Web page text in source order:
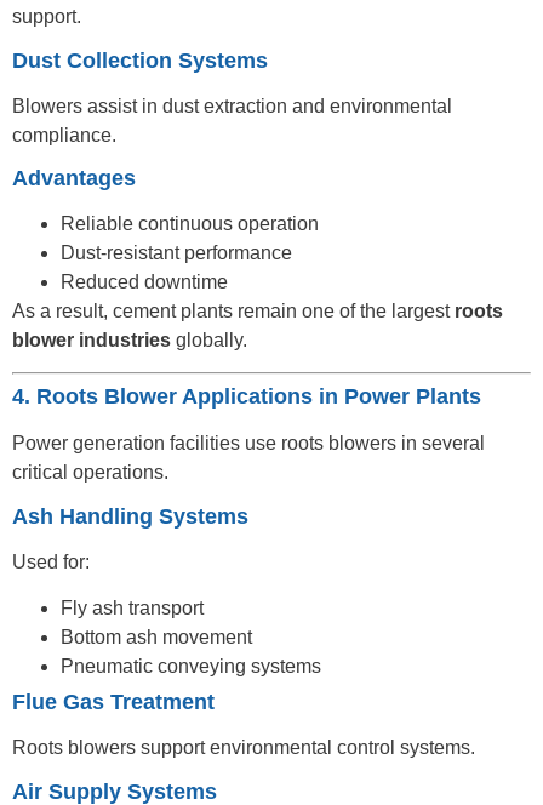
support.
Dust Collection Systems
Blowers assist in dust extraction and environmental
compliance.
Advantages
Reliable continuous operation
Dust-resistant performance
Reduced downtime
As a result, cement plants remain one of the largest roots
blower industries globally.
4. Roots Blower Applications in Power Plants
Power generation facilities use roots blowers in several
critical operations.
Ash Handling Systems
Used for:
Fly ash transport
Bottom ash movement
Pneumatic conveying systems
Flue Gas Treatment
Roots blowers support environmental control systems.
Air Supply Systems